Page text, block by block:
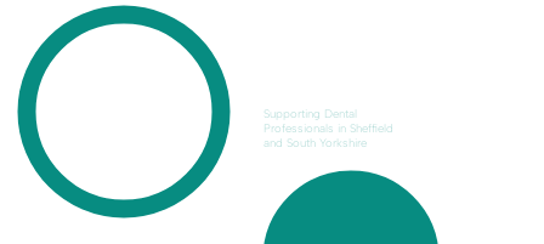
Supporting Dental
Professionals in Sheffield
and South Yorkshire